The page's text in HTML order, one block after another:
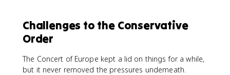
Challenges to the Conservative
Order
The Concert of Europe kept a lid on things for a while,
but it never removed the pressures underneath.